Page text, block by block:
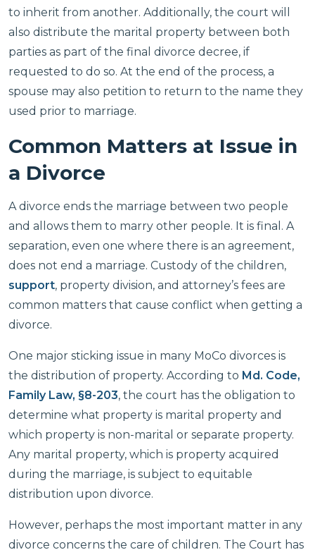
to inherit from another. Additionally, the court will
also distribute the marital property between both
parties as part of the final divorce decree, if
requested to do so. At the end of the process, a
spouse may also petition to return to the name they
used prior to marriage.
Common Matters at Issue in
a Divorce
A divorce ends the marriage between two people
and allows them to marry other people. It is final. A
separation, even one where there is an agreement,
does not end a marriage. Custody of the children,
support, property division, and attorney’s fees are
common matters that cause conflict when getting a
divorce.
One major sticking issue in many MoCo divorces is
the distribution of property. According to Md. Code,
Family Law, §8-203, the court has the obligation to
determine what property is marital property and
which property is non-marital or separate property.
Any marital property, which is property acquired
during the marriage, is subject to equitable
distribution upon divorce.
However, perhaps the most important matter in any
divorce concerns the care of children. The Court has